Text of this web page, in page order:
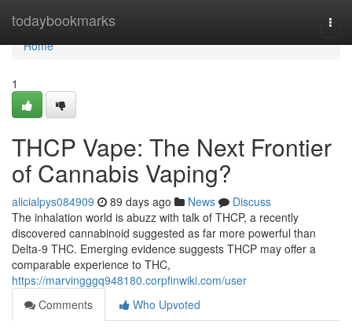
todaybookmarks
Home
Home
1
THCP Vape: The Next Frontier
of Cannabis Vaping?
alicialpys084909 89 days ago News
Discuss
The inhalation world is abuzz with talk of THCP, a recently
discovered cannabinoid suggested as far more powerful than
Delta-9 THC. Emerging evidence suggests THCP may offer a
comparable experience to THC,
https://marvingggq948180.corpfinwiki.com/user
Comments
Who Upvoted